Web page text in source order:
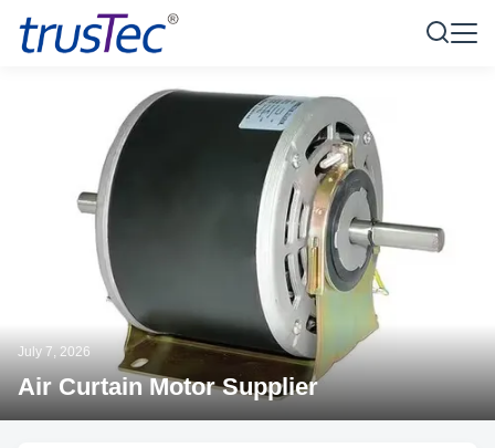
July 7, 2026
Air Curtain Motor Supplier